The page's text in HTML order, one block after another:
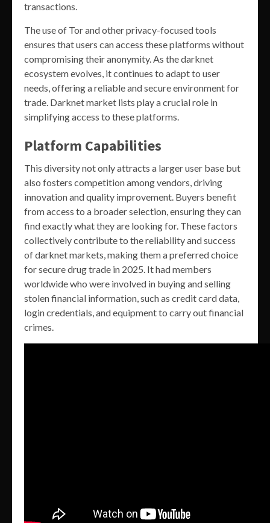
transactions.
The use of Tor and other privacy-focused tools
ensures that users can access these platforms without
compromising their anonymity. As the darknet
ecosystem evolves, it continues to adapt to user
needs, offering a reliable and secure environment for
trade. Darknet market lists play a crucial role in
simplifying access to these platforms.
Platform Capabilities
This diversity not only attracts a larger user base but
also fosters competition among vendors, driving
innovation and quality improvement. Buyers benefit
from access to a broader selection, ensuring they can
find exactly what they are looking for. These factors
collectively contribute to the reliability and success
of darknet markets, making them a preferred choice
for secure drug trade in 2025. It had members
worldwide who were involved in buying and selling
stolen financial information, such as credit card data,
login credentials, and equipment to carry out financial
crimes.